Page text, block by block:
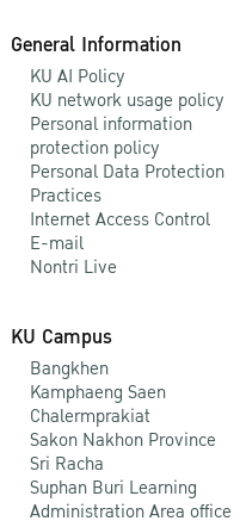
General Information
KU AI Policy
KU network usage policy
Personal information
protection policy
Personal Data Protection
Practices
Internet Access Control
E-mail
Nontri Live
KU Campus
Bangkhen
Kamphaeng Saen
Chalermprakiat
Sakon Nakhon Province
Sri Racha
Suphan Buri Learning
Administration Area office